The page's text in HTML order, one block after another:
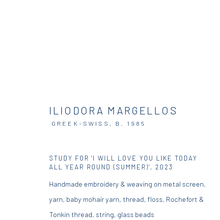
ARTWORKS
DIO HORIA GALLERY DIO HORIA
ILIODORA MARGELLOS
GREEK-SWISS, B. 1985
STUDY FOR 'I WILL LOVE YOU LIKE TODAY
ALL YEAR ROUND (SUMMER)', 2023
Handmade embroidery & weaving on metal screen,
yarn, baby mohair yarn, thread, floss, Rochefort &
Tonkin thread, string, glass beads